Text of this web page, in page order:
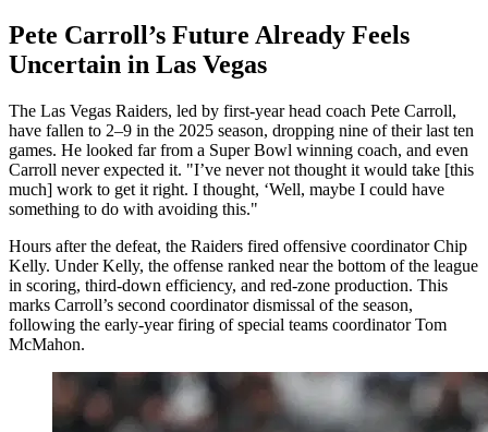
Pete Carroll’s Future Already Feels
Uncertain in Las Vegas
The Las Vegas Raiders, led by first-year head coach Pete Carroll,
have fallen to 2–9 in the 2025 season, dropping nine of their last ten
games. He looked far from a Super Bowl winning coach, and even
Carroll never expected it. "I’ve never not thought it would take [this
much] work to get it right. I thought, ‘Well, maybe I could have
something to do with avoiding this."
Hours after the defeat, the Raiders fired offensive coordinator Chip
Kelly. Under Kelly, the offense ranked near the bottom of the league
in scoring, third-down efficiency, and red-zone production. This
marks Carroll’s second coordinator dismissal of the season,
following the early-year firing of special teams coordinator Tom
McMahon.